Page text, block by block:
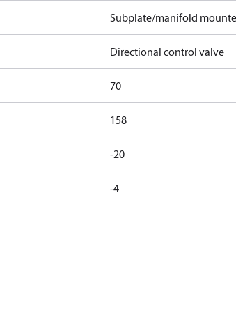
Subplate/manifold
Directional control valve
70
158
-20
-4